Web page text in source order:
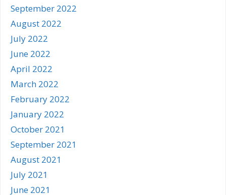
September 2022
August 2022
July 2022
June 2022
April 2022
March 2022
February 2022
January 2022
October 2021
September 2021
August 2021
July 2021
June 2021